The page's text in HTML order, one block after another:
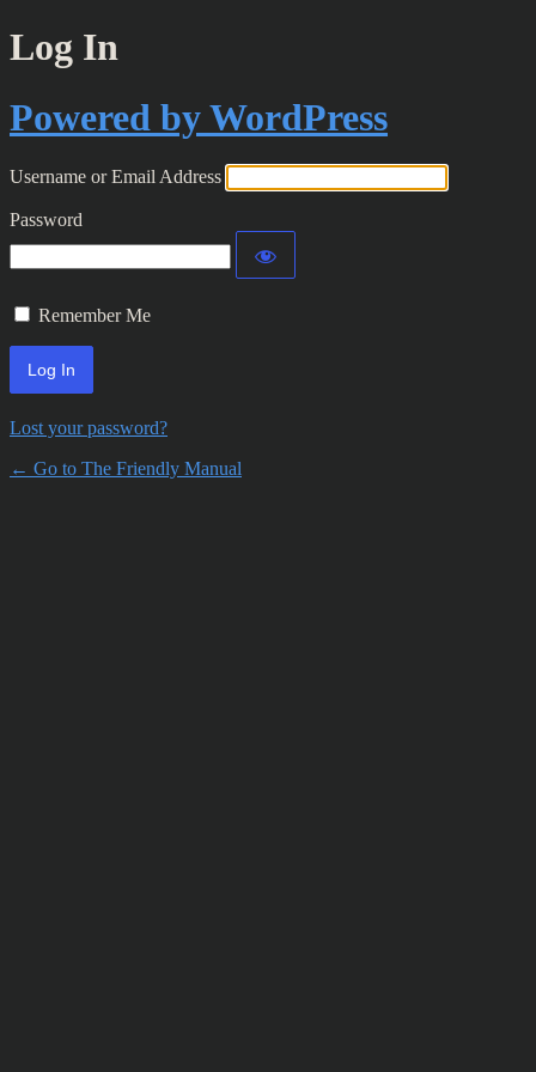
Log In
Powered by WordPress
Username or Email Address
Password
Remember Me
Lost your password?
← Go to The Friendly Manual